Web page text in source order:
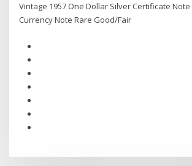
Vintage 1957 One Dollar Silver Certificate Note
Currency Note Rare Good/Fair